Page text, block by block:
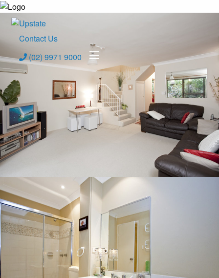
Contact Us
(02) 9971 9000